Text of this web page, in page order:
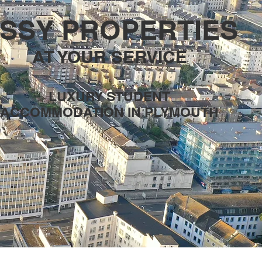
PROPERTIES
AT YOUR SERVICE
LUXURY STUDENT
ACCOMMODATION IN PLYMOUTH